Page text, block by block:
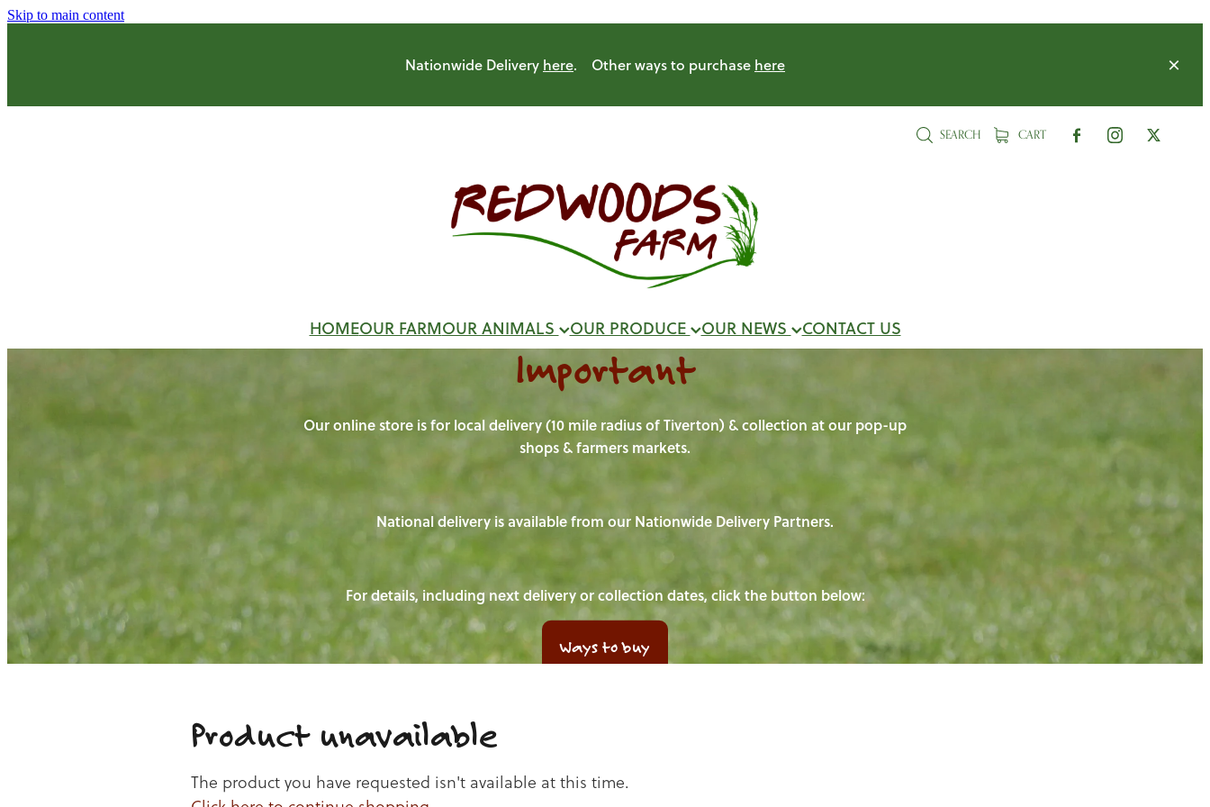
Skip to main content
Nationwide Delivery here. Other ways to purchase here
SEARCH CART
HOMEOUR FARMOUR ANIMALS OUR PRODUCE OUR NEWS CONTACT US
Important
Our online store is for local delivery (10 mile radius of Tiverton) & collection at our pop-up
shops & farmers markets.
National delivery is available from our Nationwide Delivery Partners.
For details, including next delivery or collection dates, click the button below:
Ways to buy
Product unavailable
The product you have requested isn't available at this time.